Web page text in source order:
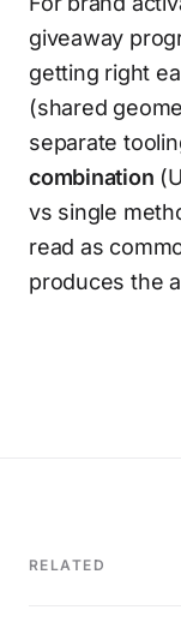
giveaway
getting right
(shared
separate
combination
vs single
read as
produces the
RELATED